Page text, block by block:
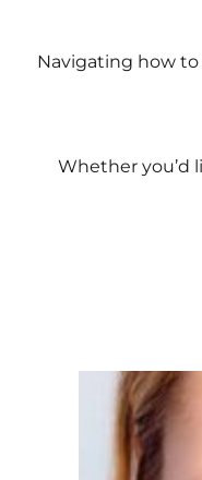
Navigating how to
Whether you’d